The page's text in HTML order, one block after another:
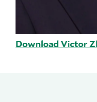
Download Victor